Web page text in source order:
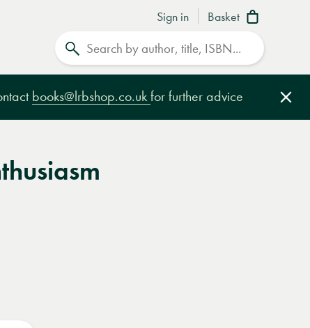
Sign in Basket
books@lrbshop.co.uk for further advice